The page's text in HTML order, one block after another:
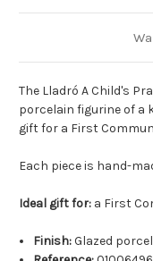
The Lladró A Child's
porcelain figurine of a
gift for a First
Each piece is hand-
Ideal gift for: a First
Finish:Glazed